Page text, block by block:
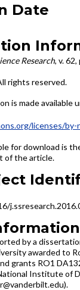
Date
Research, v.
rights reserved.
is made available
licenses/by-
for download is
of the article.
by a
awarded to
grants RO1
Institute of